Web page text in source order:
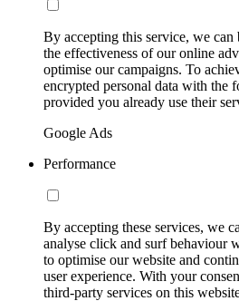
By accepting this service, we can
the effectiveness of our online
optimise our campaigns. To
encrypted personal data with the
provided you already use their
Google Ads
Performance
By accepting these services, we
analyse click and surf behaviour
to optimise our website and
user experience. With your
third-party services on this